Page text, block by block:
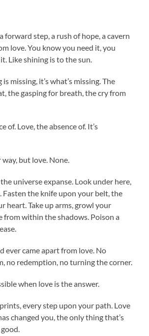
forward step, a rush of hope, a cavern
love. You know you need it, you
Like shining is to the sun.
missing, it’s what’s missing. The
the gasping for breath, the cry from
of. Love, the absence of. It’s
but love. None.
universe expanse. Look under here,
Fasten the knife upon your belt, the
heart. Take up arms, growl your
from within the shadows. Poison a
ever came apart from love. No
no redemption, no turning the corner.
when love is the answer.
every step upon your path. Love
changed you, the only thing that’s